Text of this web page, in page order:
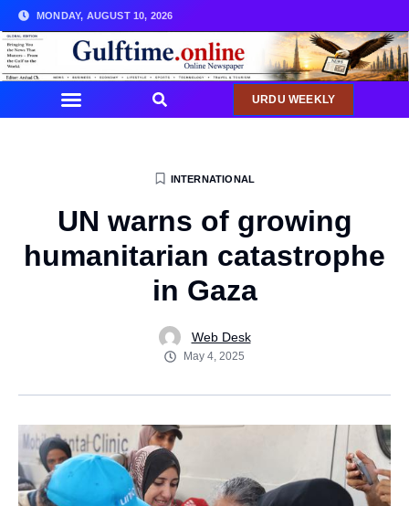
MONDAY, AUGUST 10, 2026
URDU WEEKLY
INTERNATIONAL
UN warns of growing
humanitarian catastrophe
in Gaza
Web Desk
May 4, 2025